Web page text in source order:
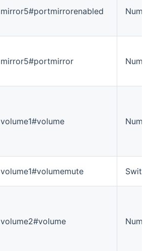
mirror5#portmirrorenabled Number
mirror5#portmirror Number
volume1#volume Number
volume1#volumemute Switch
volume2#volume Number